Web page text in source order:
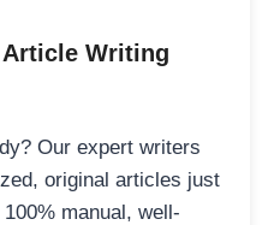
Writing
Our expert writers
original articles just
manual, well-